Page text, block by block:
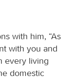
with him, “As
with you and
every living
domestic